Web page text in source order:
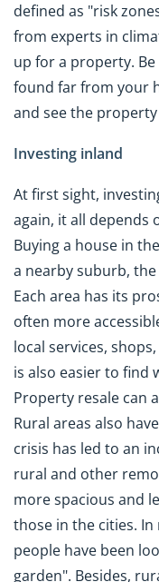
defined as "risk
from experts in
up for a property.
found far from your
and see the
Investing inland
At first sight,
again, it all depends
Buying a house in
a nearby suburb,
Each area has its
often more
local services,
is also easier to find
Property resale can
Rural areas also
crisis has led to an
rural and other
more spacious and
those in the cities.
people have been
garden". Besides,